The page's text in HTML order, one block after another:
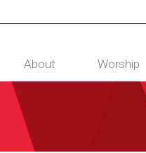
About Worship